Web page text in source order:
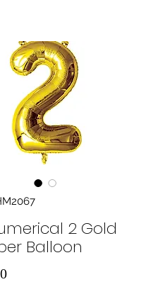
2 Gold
Balloon
Price